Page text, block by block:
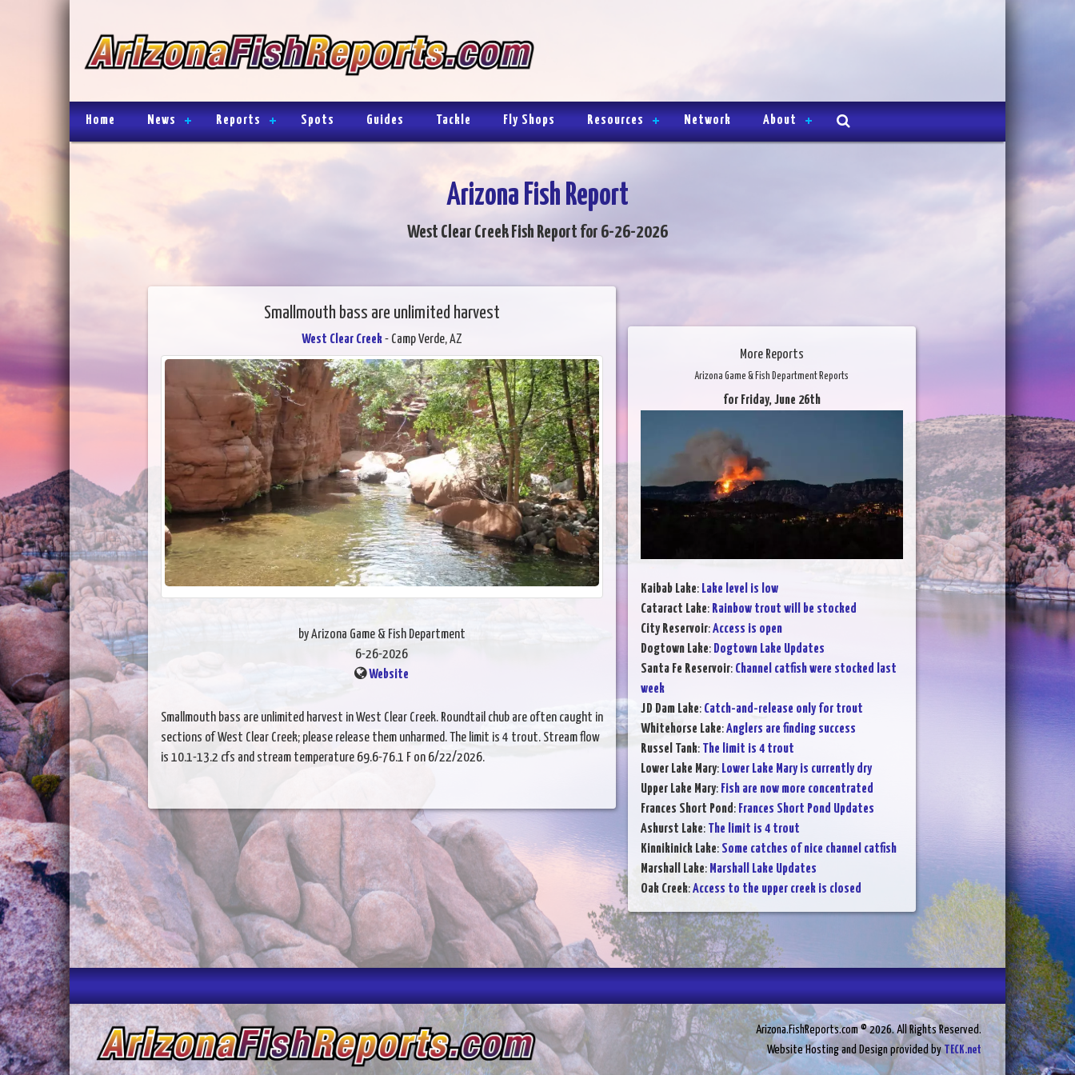
Home News Reports Spots Guides Tackle Fly Shops Resources Network About
Arizona Fish Report
West Clear Creek Fish Report for 6-26-2026
Smallmouth bass are unlimited harvest
West Clear Creek- Camp Verde, AZ
by Arizona Game & Fish Department
6-26-2026
Website
Smallmouth bass are unlimited harvest in West Clear Creek. Roundtail chub are often caught in
sections of West Clear Creek; please release them unharmed. The limit is 4 trout. Stream flow
is 10.1-13.2 cfs and stream temperature 69.6-76.1 F on 6/22/2026.
More Reports
Arizona Game & Fish Department Reports
for Friday, June 26th
Kaibab Lake: Lake level is low
Cataract Lake: Rainbow trout will be stocked
City Reservoir:Access is open
Dogtown Lake: Dogtown Lake Updates
Santa Fe Reservoir: Channel catfish were stocked last
week
JD Dam Lake: Catch-and-release only for trout
Whitehorse Lake:Anglers are finding success
Russel Tank: The limit is 4 trout
Lower Lake Mary: Lower Lake Mary is currently dry
Upper Lake Mary: Fish are now more concentrated
Frances Short Pond: Frances Short Pond Updates
Ashurst Lake: The limit is 4 trout
Kinnikinick Lake: Some catches of nice channel catfish
Marshall Lake: Marshall Lake Updates
Oak Creek:Access to the upper creek is closed
Arizona.FishReports.com © 2026. All Rights Reserved.
Website Hosting and Design provided byTECK.net